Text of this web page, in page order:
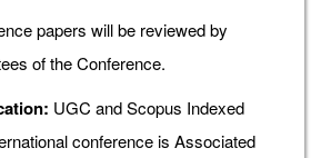
papers will be reviewed by
of the Conference.
UGC and Scopus Indexed
conference is Associated